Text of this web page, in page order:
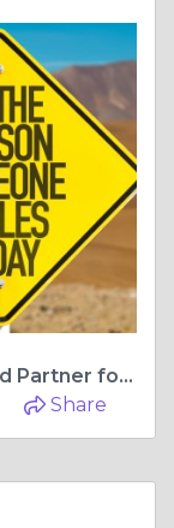
Zonduo Technology: Your Trusted Partner for PhD Assistance in India
Share